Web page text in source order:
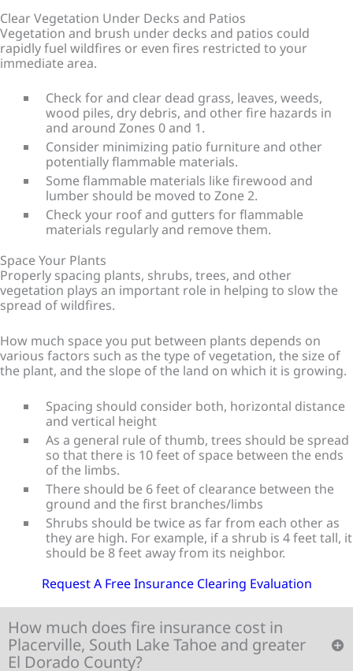
Clear Vegetation Under Decks and Patios
Vegetation and brush under decks and patios could
rapidly fuel wildfires or even fires restricted to your
immediate area.
Check for and clear dead grass, leaves, weeds,
wood piles, dry debris, and other fire hazards in
and around Zones 0 and 1.
Consider minimizing patio furniture and other
potentially flammable materials.
Some flammable materials like firewood and
lumber should be moved to Zone 2.
Check your roof and gutters for flammable
materials regularly and remove them.
Space Your Plants
Properly spacing plants, shrubs, trees, and other
vegetation plays an important role in helping to slow the
spread of wildfires.
How much space you put between plants depends on
various factors such as the type of vegetation, the size of
the plant, and the slope of the land on which it is growing.
Spacing should consider both, horizontal distance
and vertical height
As a general rule of thumb, trees should be spread
so that there is 10 feet of space between the ends
of the limbs.
There should be 6 feet of clearance between the
ground and the first branches/limbs
Shrubs should be twice as far from each other as
they are high. For example, if a shrub is 4 feet tall, it
should be 8 feet away from its neighbor.
Request A Free Insurance Clearing Evaluation
How much does fire insurance cost in
Placerville, South Lake Tahoe and greater
El Dorado County?